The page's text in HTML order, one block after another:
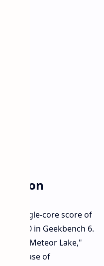
a single-core score of
15,330 in Geekbench 6.
185H "Meteor Lake,"
increase of